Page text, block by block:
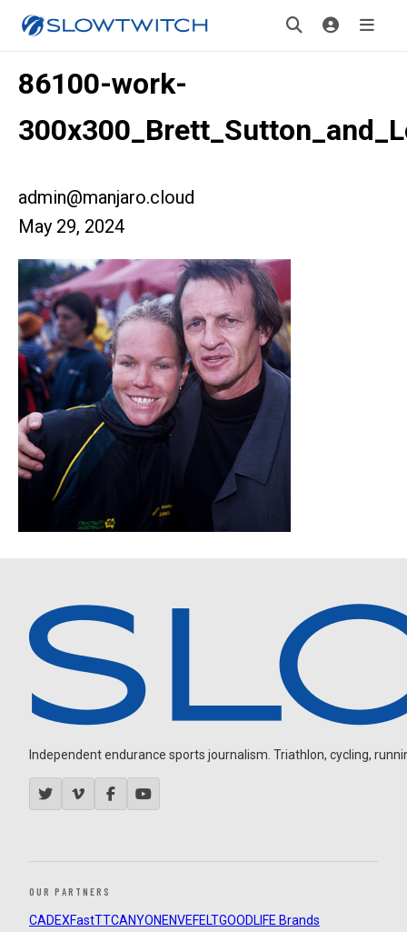
86100-work-
admin@manjaro.cloud
May 29, 2024
Independent endurance sports journalism. Triathlon, cycling,
OUR PARTNERS
CADEXFastTTCANYON ENVEFELTGOODLIFE Brands